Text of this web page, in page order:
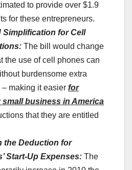
to provide over $1.9
for these entrepreneurs.
Simplification for Cell
The bill would change
the use of cell phones can
burdensome extra
making it easier for
small business in America
that they are entitled
the Deduction for
Start-Up Expenses: The